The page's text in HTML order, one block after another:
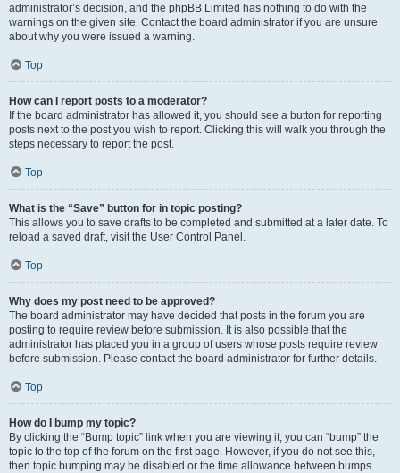
administrator’s decision, and the phpBB Limited has nothing to do with the
warnings on the given site. Contact the board administrator if you are unsure
about why you were issued a warning.
Top
How can I report posts to a moderator?
If the board administrator has allowed it, you should see a button for reporting
posts next to the post you wish to report. Clicking this will walk you through the
steps necessary to report the post.
Top
What is the “Save” button for in topic posting?
This allows you to save drafts to be completed and submitted at a later date. To
reload a saved draft, visit the User Control Panel.
Top
Why does my post need to be approved?
The board administrator may have decided that posts in the forum you are
posting to require review before submission. It is also possible that the
administrator has placed you in a group of users whose posts require review
before submission. Please contact the board administrator for further details.
Top
How do I bump my topic?
By clicking the “Bump topic” link when you are viewing it, you can “bump” the
topic to the top of the forum on the first page. However, if you do not see this,
then topic bumping may be disabled or the time allowance between bumps